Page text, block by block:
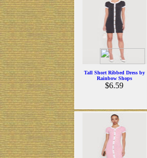
Tall Short Ribbed Dress by
Rainbow Shops
$6.59